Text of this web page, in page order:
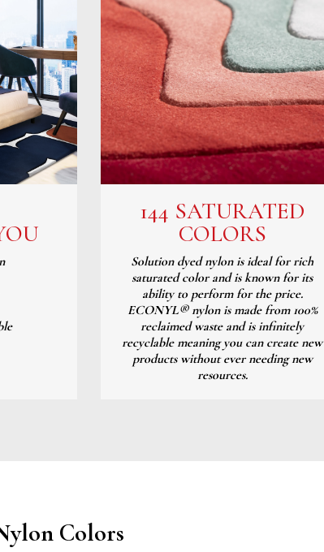
144 SATURATED
COLORS
Solution dyed nylon is ideal for rich
saturated color and is known for its
ability to perform for the price.
ECONYL® nylon is made from 100%
reclaimed waste and is infinitely
recyclable meaning you can create new
products without ever needing new
resources.
Colors